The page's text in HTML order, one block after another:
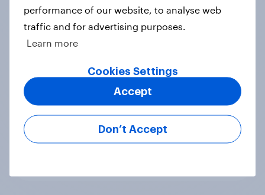
What do Americans think culture
means? [Reality checks ft. Sabrina
Lynch]
Do men or women have more
unread emails? [Reality checks ft.
Lila Brown]
performance of our website, to analyse web
traffic and for advertising purposes.
Learn more
Cookies Settings
Don’t Accept
Accept